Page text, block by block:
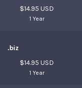
$14.95 USD
1 Year
.biz
$14.95 USD
1 Year